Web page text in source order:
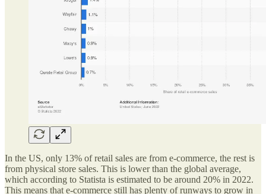
In the US, only 13% of retail sales are from e-commerce, the rest is
from physical store sales. This is lower than the global average,
which according to Statista is estimated to be around 20% in 2022.
This means that e-commerce still has plenty of runways to grow in